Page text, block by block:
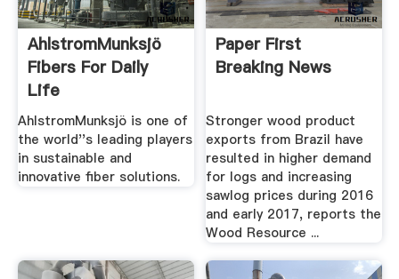
AhlstromMunksjö
Fibers For Daily
Life
AhlstromMunksjö is one of
the world''s leading players
in sustainable and
innovative fiber solutions.
Paper First
Breaking News
Stronger wood product
exports from Brazil have
resulted in higher demand
for logs and increasing
sawlog prices during 2016
and early 2017, reports the
Wood Resource ...